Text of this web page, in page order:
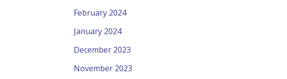
February 2024
January 2024
December 2023
November 2023